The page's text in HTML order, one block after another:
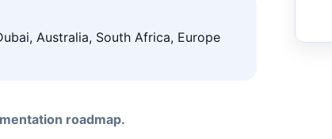
Australia, South Africa, Europe
roadmap.